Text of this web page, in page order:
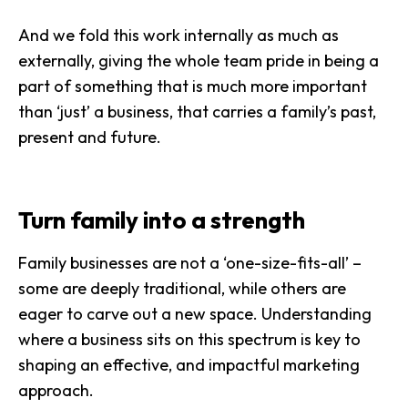
And we fold this work internally as much as
externally, giving thewhole team pride in being a
part of something that is much more important
than ‘just’ a business, that carries a family’s past,
present and future.
Turn family into a strength
Family businesses are not a ‘one-size-fits-all’ –
some are deeply traditional, while others are
eager to carve out a new space. Understanding
where a business sits on this spectrum is key to
shaping an effective, and impactful marketing
approach.